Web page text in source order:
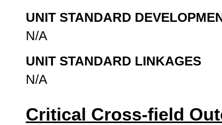
UNIT STANDARD
N/A
UNIT STANDARD LINKAGES
N/A
Critical Cross-field